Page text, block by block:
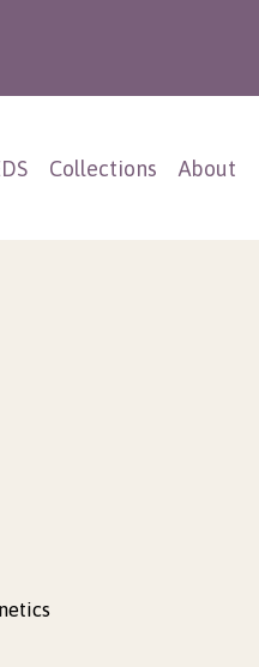
Collections About